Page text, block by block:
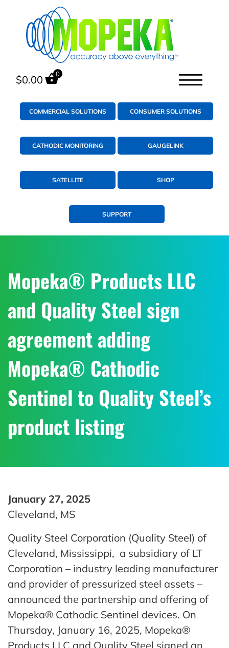
$0.00 0
COMMERCIAL SOLUTIONS CONSUMER SOLUTIONS
CATHODIC MONITORING GAUGELINK
SATELLITE SHOP
SUPPORT
Mopeka® Products LLC
and Quality Steel sign
agreement adding
Mopeka® Cathodic
Sentinel to Quality Steel’s
product listing
January 27, 2025
Cleveland, MS
Quality Steel Corporation (Quality Steel) of
Cleveland, Mississippi, a subsidiary of LT
Corporation – industry leading manufacturer
and provider of pressurized steel assets –
announced the partnership and offering of
Mopeka® Cathodic Sentinel devices. On
Thursday, January 16, 2025, Mopeka®
Products LLC and Quality Steel signed an